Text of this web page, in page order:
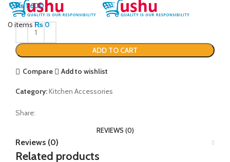
0 items₨0
₨1,600
ADD TO CART
Compare Add to wishlist
Category:Kitchen Accessories
Share:
REVIEWS (0)
Reviews (0)
Related products